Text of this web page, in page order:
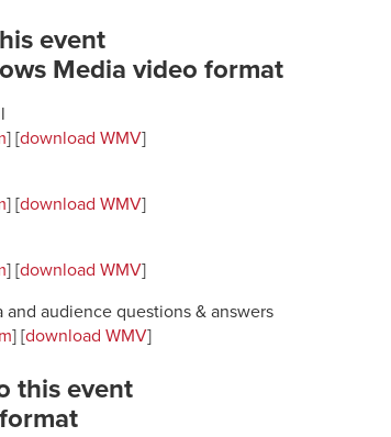
event
Media video format
] [download WMV]
] [download WMV]
] [download WMV]
and audience questions & answers
] [download WMV]
this event